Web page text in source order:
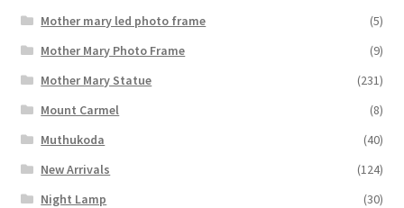
Mother mary led photo frame
(5)
Mother Mary Photo Frame
(9)
Mother Mary Statue
(231)
Mount Carmel
(8)
Muthukoda
(40)
New Arrivals
(124)
Night Lamp
(30)